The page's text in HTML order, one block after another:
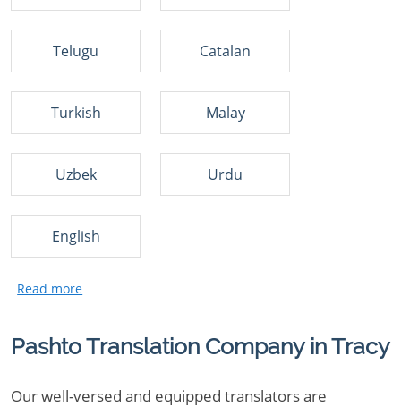
Telugu Catalan
Turkish Malay
Uzbek Urdu
English
Pashto Translation Company in Tracy
Our well-versed and equipped translators are